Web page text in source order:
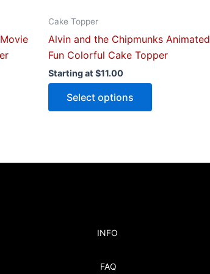
Cake Topper
Alvin and the Chipmunks Animated
Fun Colorful Cake Topper
Starting at $11.00
Select options
INFO
FAQ